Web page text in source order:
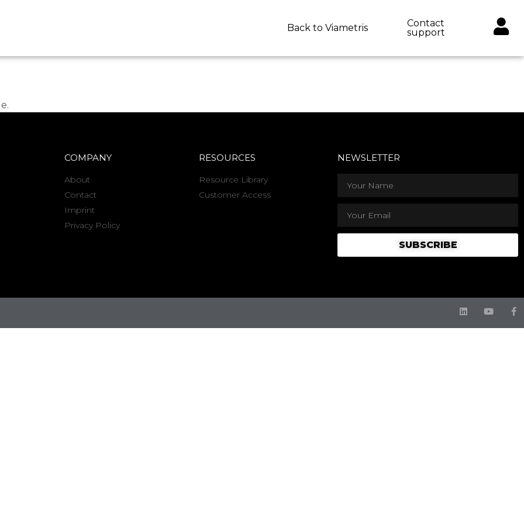
Back to Viametris
Contact
support
COMPANY
About
Contact
Imprint
Privacy Policy
RESOURCES
Resource Library
Customer Access
NEWSLETTER
SUBSCRIBE